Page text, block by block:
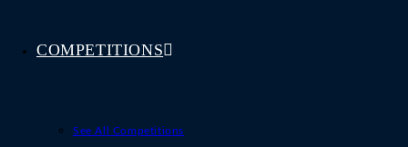
COMPETITIONS
See All Competitions